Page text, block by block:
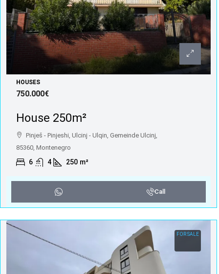
HOUSES
750.000€
House 250m²
Pinješ - Pinjeshi, Ulcinj - Ulqin, Gemeinde Ulcinj,
85360, Montenegro
6 4 250 m²
Call
FOR SALE